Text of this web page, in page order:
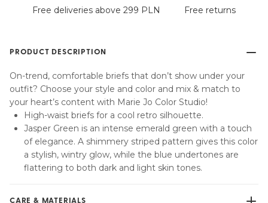
Free deliveries above 299 PLN Free returns
PRODUCT DESCRIPTION
On-trend, comfortable briefs that don’t show under your
outfit? Choose your style and color and mix & match to
your heart’s content with Marie Jo Color Studio!
High-waist briefs for a cool retro silhouette.
Jasper Green is an intense emerald green with a touch
of elegance. A shimmery striped pattern gives this color
a stylish, wintry glow, while the blue undertones are
flattering to both dark and light skin tones.
CARE & MATERIALS